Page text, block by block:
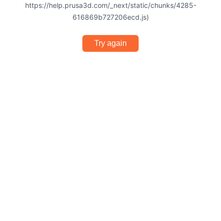
https://help.prusa3d.com/_next/static/chunks/4285-
616869b727206ecd.js)
Try again